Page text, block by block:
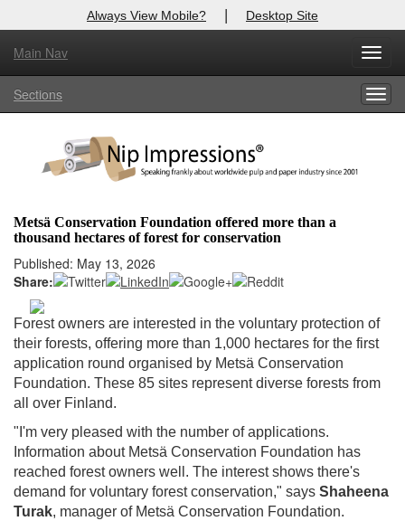
Always View Mobile? | Desktop Site
Main Nav
Sections
Metsä Conservation Foundation offered more than a
thousand hectares of forest for conservation
Published: May 13, 2026
Share:
Forest owners are interested in the voluntary protection of
their forests, offering more than 1,000 hectares for the first
application round organised by Metsä Conservation
Foundation. These 85 sites represent diverse forests from
all over Finland.
"I'm very pleased with the number of applications.
Information about Metsä Conservation Foundation has
reached forest owners well. The interest shows there's
demand for voluntary forest conservation," says Shaheena
Turak, manager of Metsä Conservation Foundation.
X
Log In to
Welcome to the site. Please login.
Login
Not a Member?
Clickhereto register!
Forgot your username or password? Click Here